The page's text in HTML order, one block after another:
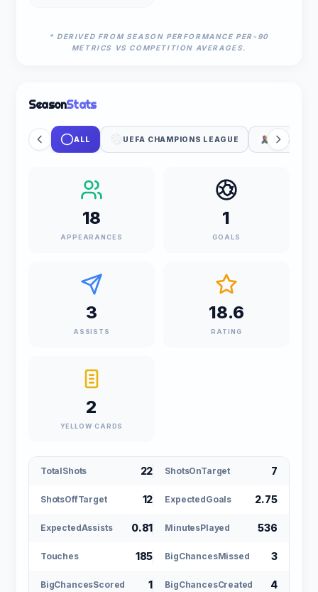
* DERIVED FROM SEASON PERFORMANCE PER-90
METRICS VS COMPETITION AVERAGES.
SeasonStats
ALL UEFA CHAMPIONS LEAGUE FIFA
18
APPEARANCES
1
GOALS
3
ASSISTS
18.6
RATING
2
YELLOW CARDS
TotalShots 22 ShotsOnTarget 7
ShotsOffTarget 12 ExpectedGoals 2.75
ExpectedAssists 0.81 MinutesPlayed 536
Touches 185 BigChancesMissed 3
BigChancesScored 1 BigChancesCreated 4